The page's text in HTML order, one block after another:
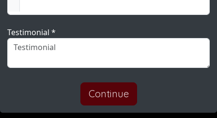
Testimonial *
Continue